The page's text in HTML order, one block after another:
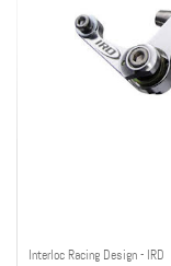
Interloc Racing Design - IRD